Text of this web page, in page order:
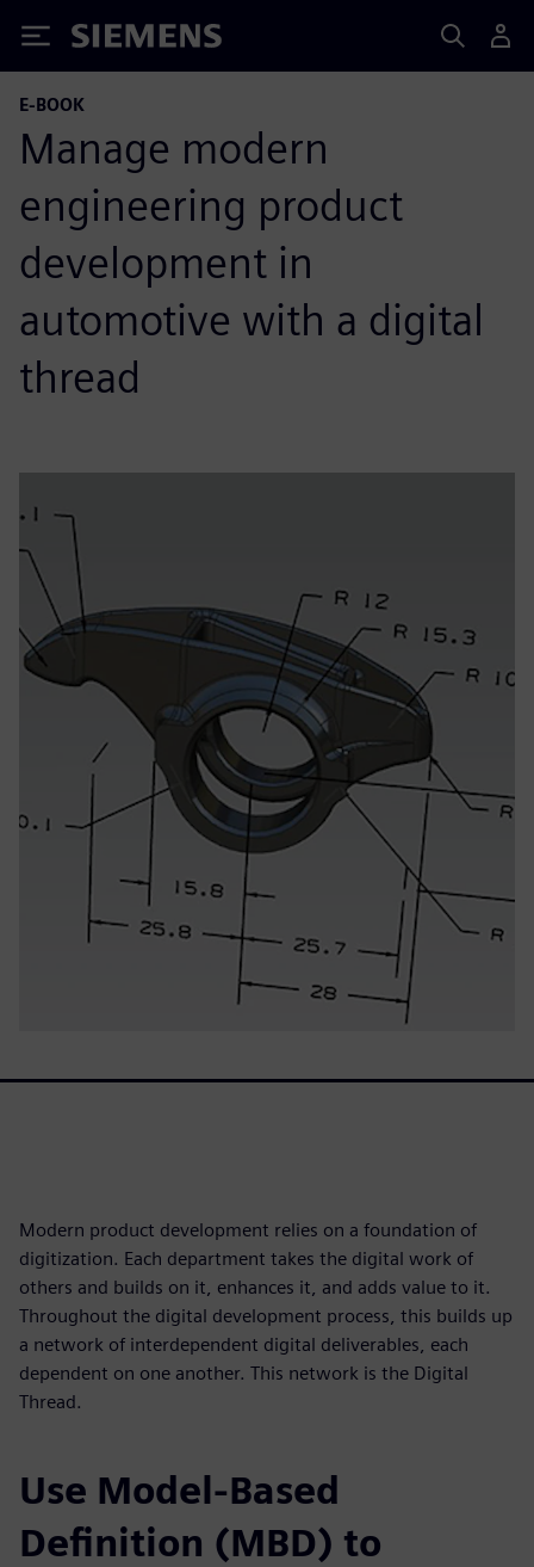
Siemens
E-BOOK
Manage modern
engineering product
development in
automotive with a digital
thread
Modern product development relies on a foundation of
digitization. Each department takes the digital work of
others and builds on it, enhances it, and adds value to it.
Throughout the digital development process, this builds up
a network of interdependent digital deliverables, each
dependent on one another. This network is the Digital
Thread.
Use Model-Based
Definition (MBD) to